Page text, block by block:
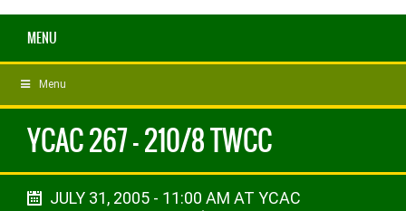
MENU
Menu
YCAC 267 - 210/8 TWCC
JULY 31, 2005 - 11:00 AM AT YCAC